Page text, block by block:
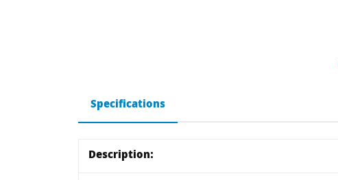
Specifications
Description: